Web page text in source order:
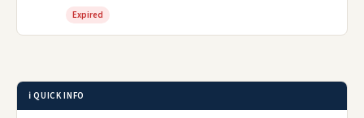
Expired
ℹ️ QUICK INFO